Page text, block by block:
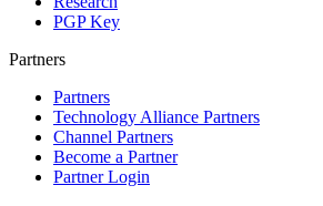
PGP Key
Partners
Partners
Technology Alliance Partners
Channel Partners
Become a Partner
Partner Login